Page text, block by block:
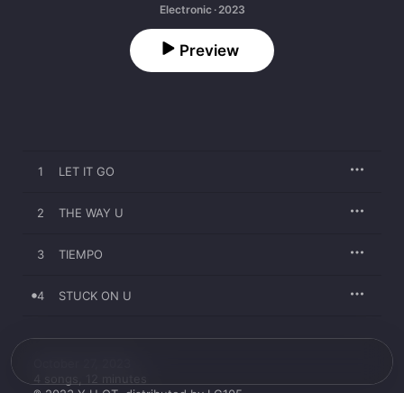
Electronic · 2023
Preview
1 LET IT GO
2 THE WAY U
3 TIEMPO
4 STUCK ON U